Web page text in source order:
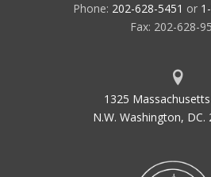
Phone: 202-628-5451 or
Fax: 202-628-
1325
N.W. Washington, DC.